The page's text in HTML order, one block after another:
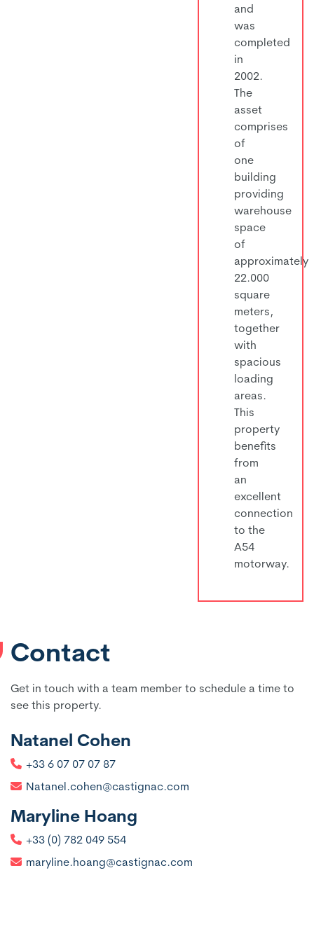
and
was
completed
in
2002.
The
asset
comprises
of
one
building
providing
warehouse
space
of
approximately
22.000
square
meters,
together
with
spacious
loading
areas.
This
property
benefits
from
an
excellent
connection
to the
A54
motorway.
Contact
Get in touch with a team member to schedule a time to
see this property.
Natanel Cohen
+33 6 07 07 07 87
Natanel.cohen@castignac.com
Maryline Hoang
+33 (0) 782 049 554
maryline.hoang@castignac.com